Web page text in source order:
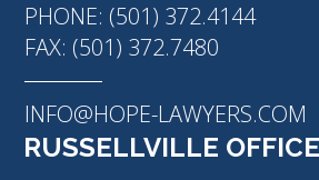
PHONE: (501) 372.4144
FAX: (501) 372.7480
INFO@HOPE-LAWYERS.COM
RUSSELLVILLE OFFICE